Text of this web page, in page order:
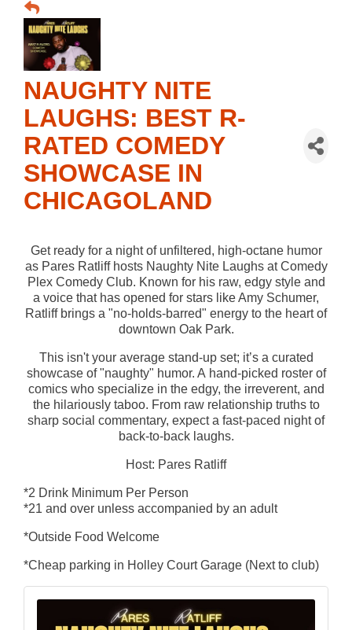
NAUGHTY NITE
LAUGHS: BEST R-
RATED COMEDY
SHOWCASE IN
CHICAGOLAND
Get ready for a night of unfiltered, high-octane humor
as Pares Ratliff hosts Naughty Nite Laughs at Comedy
Plex Comedy Club. Known for his raw, edgy style and
a voice that has opened for stars like Amy Schumer,
Ratliff brings a "no-holds-barred" energy to the heart of
downtown Oak Park.
This isn't your average stand-up set; it’s a curated
showcase of "naughty" humor. A hand-picked roster of
comics who specialize in the edgy, the irreverent, and
the hilariously taboo. From raw relationship truths to
sharp social commentary, expect a fast-paced night of
back-to-back laughs.
Host: Pares Ratliff
*2 Drink Minimum Per Person
*21 and over unless accompanied by an adult
*Outside Food Welcome
*Cheap parking in Holley Court Garage (Next to club)